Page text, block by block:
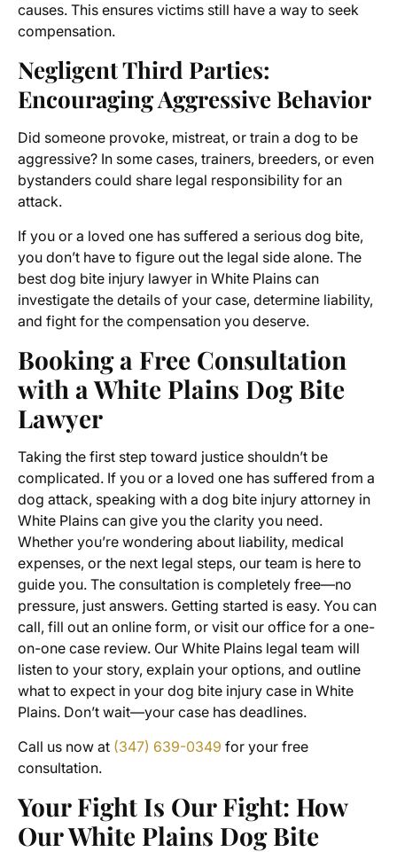
causes. This ensures victims still have a way to seek
compensation.
Negligent Third Parties:
Encouraging Aggressive Behavior
Did someone provoke, mistreat, or train a dog to be
aggressive? In some cases, trainers, breeders, or even
bystanders could share legal responsibility for an
attack.
If you or a loved one has suffered a serious dog bite,
you don’t have to figure out the legal side alone. The
best dog bite injury lawyer in White Plains can
investigate the details of your case, determine liability,
and fight for the compensation you deserve.
Booking a Free Consultation
with a White Plains Dog Bite
Lawyer
Taking the first step toward justice shouldn’t be
complicated. If you or a loved one has suffered from a
dog attack, speaking with a dog bite injury attorney in
White Plains can give you the clarity you need.
Whether you’re wondering about liability, medical
expenses, or the next legal steps, our team is here to
guide you. The consultation is completely free—no
pressure, just answers. Getting started is easy. You can
call, fill out an online form, or visit our office for a one-
on-one case review. Our White Plains legal team will
listen to your story, explain your options, and outline
what to expect in your dog bite injury case in White
Plains. Don’t wait—your case has deadlines.
Call us now at (347) 639-0349 for your free
consultation.
Your Fight Is Our Fight: How
Our White Plains Dog Bite